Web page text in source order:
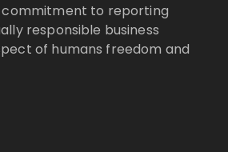
commitment to reporting
responsible business
of humans freedom and